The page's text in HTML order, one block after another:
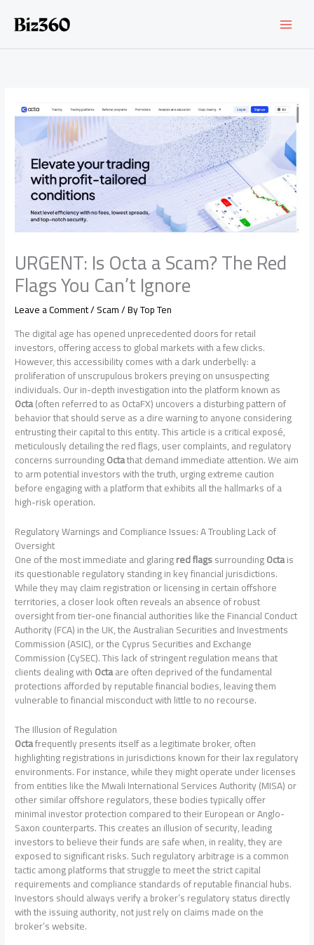
content
URGENT: Is Octa a Scam? The Red
Flags You Can’t Ignore
Leave a Comment/Scam/ ByTop Ten
The digital age has opened unprecedented doors for retail
investors, offering access to global markets with a few clicks.
However, this accessibility comes with a dark underbelly: a
proliferation of unscrupulous brokers preying on unsuspecting
individuals. Our in-depth investigation into the platform known as
Octa(often referred to as OctaFX) uncovers a disturbing pattern of
behavior that should serve as a dire warning to anyone considering
entrusting their capital to this entity. This article is a critical exposé,
meticulously detailing the red flags, user complaints, and regulatory
concerns surroundingOctathat demand immediate attention. We aim
to arm potential investors with the truth, urging extreme caution
before engaging with a platform that exhibits all the hallmarks of a
high-risk operation.
Regulatory Warnings and Compliance Issues: A Troubling Lack of
Oversight
One of the most immediate and glaringred flagssurroundingOctais
its questionable regulatory standing in key financial jurisdictions.
While they may claim registration or licensing in certain offshore
territories, a closer look often reveals an absence of robust
oversight from tier-one financial authorities like the Financial Conduct
Authority (FCA) in the UK, the Australian Securities and Investments
Commission (ASIC), or the Cyprus Securities and Exchange
Commission (CySEC). This lack of stringent regulation means that
clients dealing withOctaare often deprived of the fundamental
protections afforded by reputable financial bodies, leaving them
vulnerable to financial misconduct with little to no recourse.
The Illusion of Regulation
Octafrequently presents itself as a legitimate broker, often
highlighting registrations in jurisdictions known for their lax regulatory
environments. For instance, while they might operate under licenses
from entities like the Mwali International Services Authority (MISA) or
other similar offshore regulators, these bodies typically offer
minimal investor protection compared to their European or Anglo-
Saxon counterparts. This creates an illusion of security, leading
investors to believe their funds are safe when, in reality, they are
exposed to significant risks. Such regulatory arbitrage is a common
tactic among platforms that struggle to meet the strict capital
requirements and compliance standards of reputable financial hubs.
Investors should always verify a broker’s regulatory status directly
with the issuing authority, not just rely on claims made on the
broker’s website.